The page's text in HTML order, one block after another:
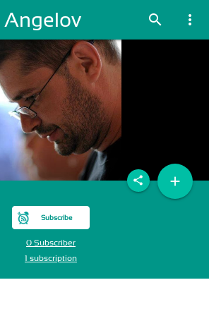
Angelov search more_vert
Subscribe
0 Subscriber
1 subscription
add
share